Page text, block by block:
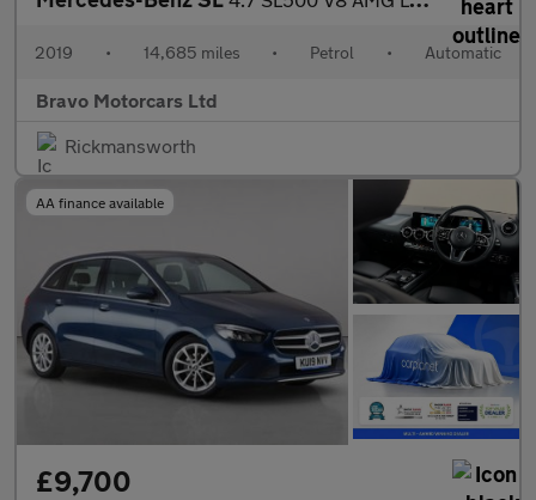
2019 • 14,685 miles • Petrol • Automatic
Bravo Motorcars Ltd
Rickmansworth
AA finance available
£9,700